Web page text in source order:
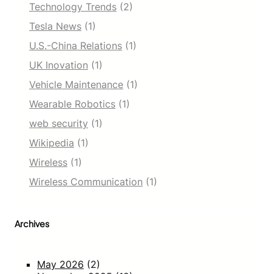
Technology Trends (2)
Tesla News (1)
U.S.-China Relations (1)
UK Inovation (1)
Vehicle Maintenance (1)
Wearable Robotics (1)
web security (1)
Wikipedia (1)
Wireless (1)
Wireless Communication (1)
Archives
May 2026 (2)